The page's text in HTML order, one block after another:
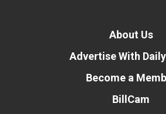
About Us
Advertise With
Become a
BillCam